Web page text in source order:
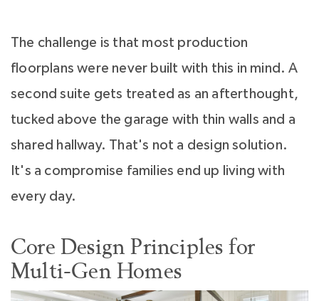
The challenge is that most production
floorplans were never built with this in mind. A
second suite gets treated as an afterthought,
tucked above the garage with thin walls and a
shared hallway. That's not a design solution.
It's a compromise families end up living with
every day.
Core Design Principles for
Multi-Gen Homes